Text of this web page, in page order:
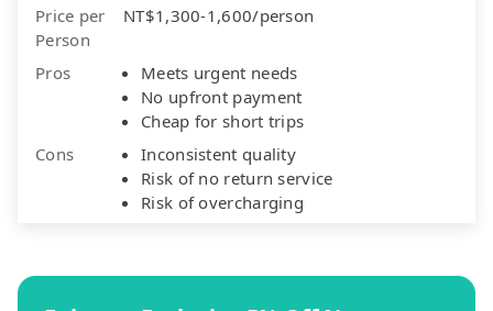
Price per
Person
NT$1,300-1,600/person
Pros
Meets urgent needs
No upfront payment
Cheap for short trips
Cons
Inconsistent quality
Risk of no return service
Risk of overcharging